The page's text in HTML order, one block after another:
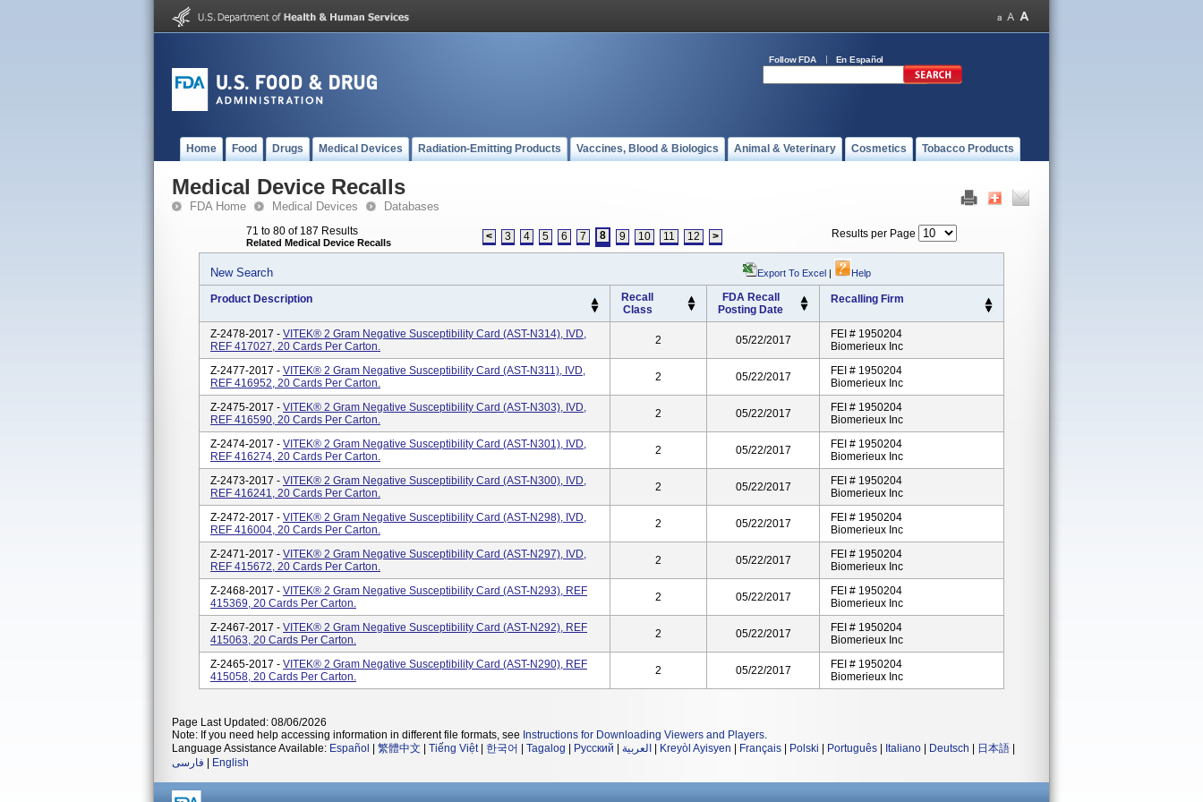
Follow FDA En Español
Home Food Drugs Medical Devices Radiation-Emitting Products Vaccines, Blood & Biologics Animal & Veterinary Cosmetics Tobacco Products
Medical Device Recalls
FDA Home Medical Devices Databases
71 to 80 of 187 Results
Related Medical Device Recalls < 3 4 5 6 7 8 9 10 11 12 > Results per Page
New Search Export To Excel | Help
Product Description
Recall
Class
FDA Recall
Posting Date
Recalling Firm
Z-2478-2017 - VITEK® 2 Gram Negative Susceptibility Card (AST-N314), IVD,
REF 417027, 20 Cards Per Carton.
2 05/22/2017
FEI # 1950204
Biomerieux Inc
Z-2477-2017 - VITEK® 2 Gram Negative Susceptibility Card (AST-N311), IVD,
REF 416952, 20 Cards Per Carton.
2 05/22/2017
FEI # 1950204
Biomerieux Inc
Z-2475-2017 - VITEK® 2 Gram Negative Susceptibility Card (AST-N303), IVD,
REF 416590, 20 Cards Per Carton.
2 05/22/2017
FEI # 1950204
Biomerieux Inc
Z-2474-2017 - VITEK® 2 Gram Negative Susceptibility Card (AST-N301), IVD,
REF 416274, 20 Cards Per Carton.
2 05/22/2017
FEI # 1950204
Biomerieux Inc
Z-2473-2017 - VITEK® 2 Gram Negative Susceptibility Card (AST-N300), IVD,
REF 416241, 20 Cards Per Carton.
2 05/22/2017
FEI # 1950204
Biomerieux Inc
Z-2472-2017 - VITEK® 2 Gram Negative Susceptibility Card (AST-N298), IVD,
REF 416004, 20 Cards Per Carton.
2 05/22/2017
FEI # 1950204
Biomerieux Inc
Z-2471-2017 - VITEK® 2 Gram Negative Susceptibility Card (AST-N297), IVD,
REF 415672, 20 Cards Per Carton.
2 05/22/2017
FEI # 1950204
Biomerieux Inc
Z-2468-2017 - VITEK® 2 Gram Negative Susceptibility Card (AST-N293), REF
415369, 20 Cards Per Carton.
2 05/22/2017
FEI # 1950204
Biomerieux Inc
Z-2467-2017 - VITEK® 2 Gram Negative Susceptibility Card (AST-N292), REF
415063, 20 Cards Per Carton.
2 05/22/2017
FEI # 1950204
Biomerieux Inc
Z-2465-2017 - VITEK® 2 Gram Negative Susceptibility Card (AST-N290), REF
415058, 20 Cards Per Carton.
2 05/22/2017
FEI # 1950204
Biomerieux Inc
Page Last Updated: 08/06/2026
Note: If you need help accessing information in different file formats, see Instructions for Downloading Viewers and Players.
Language Assistance Available: Español 繁體中文 Tiếng Việt| 한국어 Tagalog Русский العربية Kreyòl Ayisyen Français Polski Português Italiano Deutsch 日本語
فارسی
English